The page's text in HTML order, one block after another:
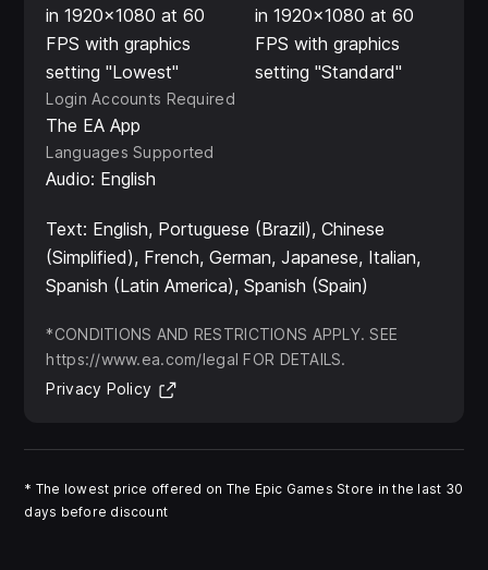
in 1920x1080 at 60
FPS with graphics
setting "Lowest"
in 1920x1080 at 60
FPS with graphics
setting "Standard"
Login Accounts Required
The EA App
Languages Supported
Audio: English
Text: English, Portuguese (Brazil), Chinese
(Simplified), French, German, Japanese, Italian,
Spanish (Latin America), Spanish (Spain)
*CONDITIONS AND RESTRICTIONS APPLY. SEE
https://www.ea.com/legal FOR DETAILS.
Privacy Policy
* The lowest price offered on The Epic Games Store in the last 30
days before discount